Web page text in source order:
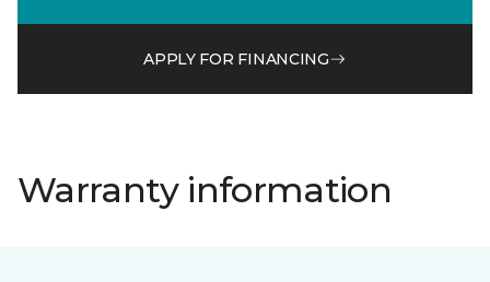
APPLY FOR FINANCING
Warranty information